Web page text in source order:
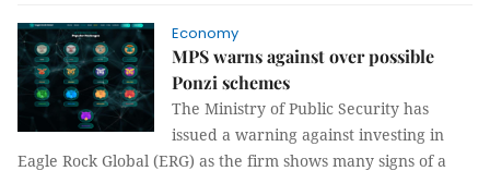
Economy
MPS warns against over possible
Ponzi schemes
The Ministry of Public Security has
issued a warning against investing in
Eagle Rock Global (ERG) as the firm shows many signs of a